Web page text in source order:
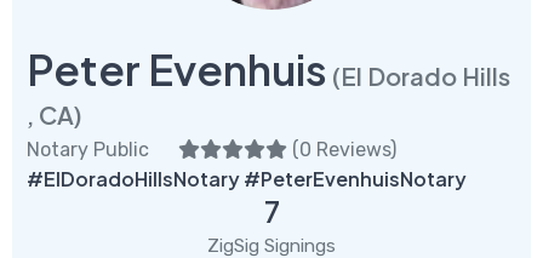
Peter Evenhuis (El Dorado Hills
, CA)
Notary Public (0 Reviews)
#ElDoradoHillsNotary #PeterEvenhuisNotary
7
ZigSig Signings